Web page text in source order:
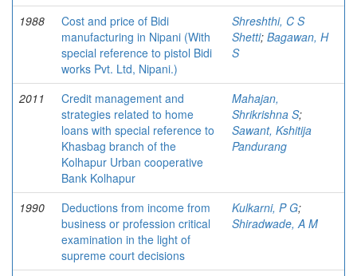
1988
Cost and price of Bidi
manufacturing in Nipani (With
special reference to pistol Bidi
works Pvt. Ltd, Nipani.)
Shreshthi, C S
Shetti; Bagawan, H
S
2011
Credit management and
strategies related to home
loans with special reference to
Khasbag branch of the
Kolhapur Urban cooperative
Bank Kolhapur
Mahajan,
Shrikrishna S;
Sawant, Kshitija
Pandurang
1990
Deductions from income from
business or profession critical
examination in the light of
supreme court decisions
Kulkarni, P G;
Shiradwade, A M